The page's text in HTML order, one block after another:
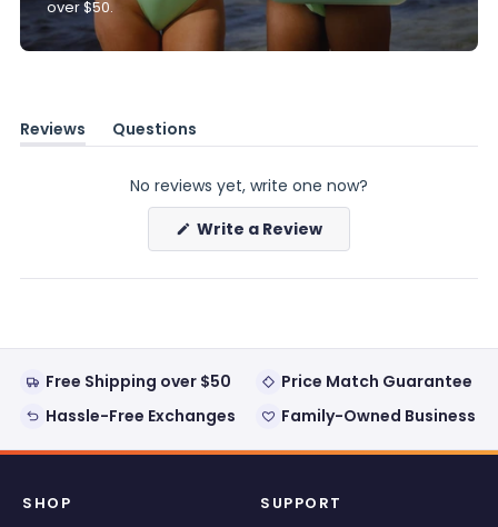
over $50.
Reviews
(tab
Questions
(tab
No reviews yet, write one now?
Write a Review(Opens
new
Free Shipping over $50
Price Match Guarantee
Hassle-Free Exchanges
Family-Owned Business
SHOP SUPPORT